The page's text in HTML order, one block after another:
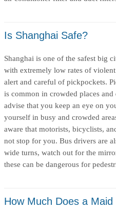
Is Shanghai Safe?
Shanghai is one of the safest big
with extremely low rates of
alert and careful of pickpockets.
is common in crowded places
advise that you keep an eye on
yourself in busy and crowded
aware that motorists, bicyclists,
not stop for you. Bus drivers are
wide turns, watch out for the
these can be dangerous for
How Much Does a